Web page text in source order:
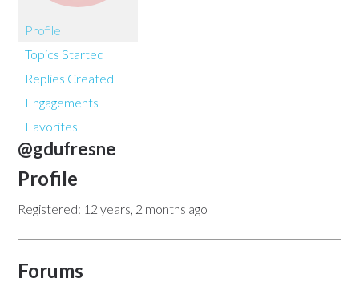
Profile
Topics Started
Replies Created
Engagements
Favorites
@gdufresne
Profile
Registered: 12 years, 2 months ago
Forums